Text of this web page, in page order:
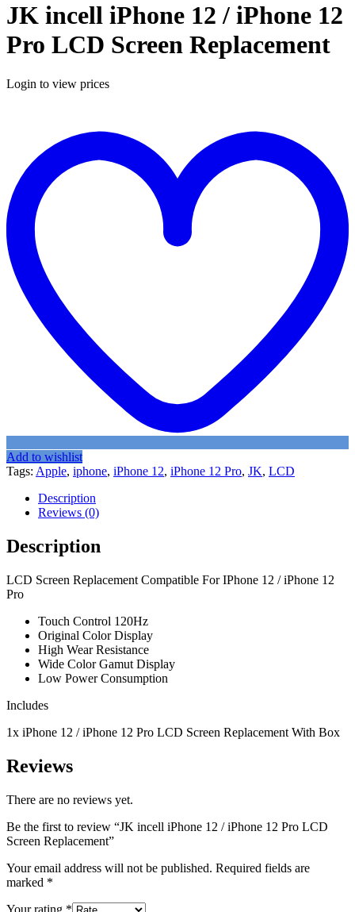
JK incell iPhone 12 / iPhone 12
Pro LCD Screen Replacement
Login to view prices
Add to wishlist
Tags: Apple, iphone, iPhone 12, iPhone 12 Pro, JK, LCD
Description
Reviews (0)
Description
LCD Screen Replacement Compatible For IPhone 12 / iPhone 12
Pro
Touch Control 120Hz
Original Color Display
High Wear Resistance
Wide Color Gamut Display
Low Power Consumption
Includes
1x iPhone 12 / iPhone 12 Pro LCD Screen Replacement With Box
Reviews
There are no reviews yet.
Be the first to review “JK incell iPhone 12 / iPhone 12 Pro LCD
Screen Replacement”
Your email address will not be published. Required fields are
marked *
Your rating *